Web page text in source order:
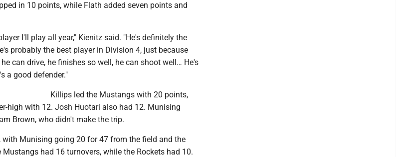
in 10 points, while Flath added seven points and
I'll play all year," Kienitz said. "He's definitely the
probably the best player in Division 4, just because
can drive, he finishes so well, he can shoot well… He's
a good defender."
Killips led the Mustangs with 20 points,
high with 12. Josh Huotari also had 12. Munising
Brown, who didn't make the trip.
Munising going 20 for 47 from the field and the
had 16 turnovers, while the Rockets had 10.